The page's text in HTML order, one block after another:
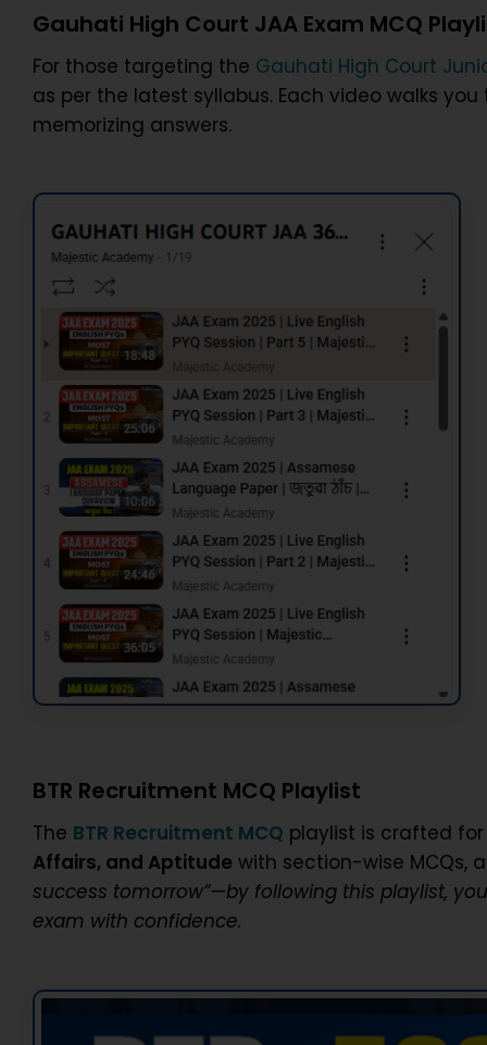
Gauhati High Court JAA Exam MCQ
For those targeting the Gauhati High Court
as per the latest syllabus. Each video walks
memorizing answers.
BTR Recruitment MCQ Playlist
The BTR Recruitment MCQ playlist is crafted
Affairs, and Aptitude with section-wise
success tomorrow”—by following this playlist,
exam with confidence.